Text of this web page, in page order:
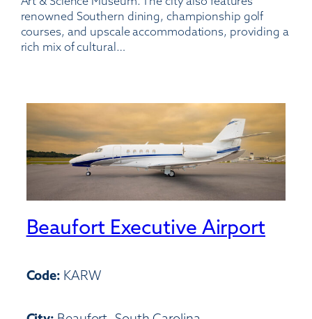
renowned Southern dining, championship golf
courses, and upscale accommodations, providing a
rich mix of cultural…
Beaufort Executive Airport
Code: KARW